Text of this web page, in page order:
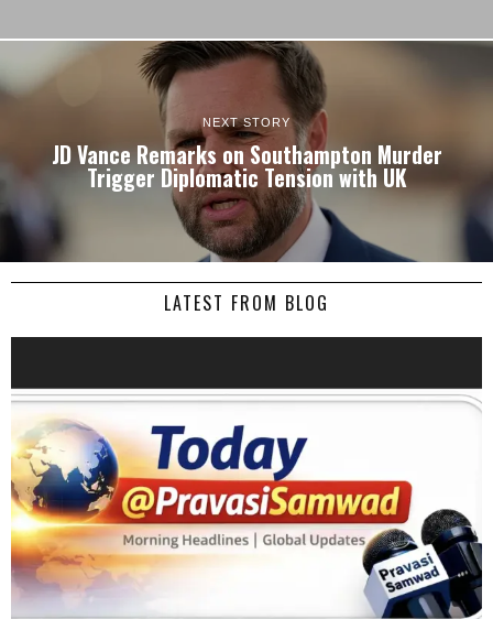
NEXT STORY
JD Vance Remarks on Southampton Murder
Trigger Diplomatic Tension with UK
LATEST FROM BLOG